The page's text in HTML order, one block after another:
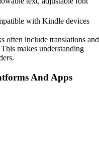
with Kindle devices
often include translations and
makes understanding
And Apps